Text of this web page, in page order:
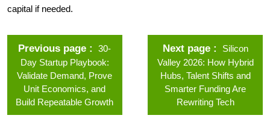
capital if needed.
Previous page
30-
Day Startup Playbook:
Validate Demand, Prove
Unit Economics, and
Build Repeatable Growth
Next page
Silicon
Valley 2026: How Hybrid
Hubs, Talent Shifts and
Smarter Funding Are
Rewriting Tech